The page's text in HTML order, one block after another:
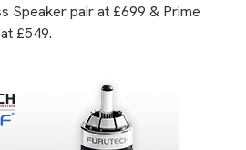
Speaker pair at £699 & Prime
£549.